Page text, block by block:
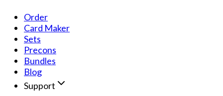
Order
Card Maker
Sets
Precons
Bundles
Blog
Support